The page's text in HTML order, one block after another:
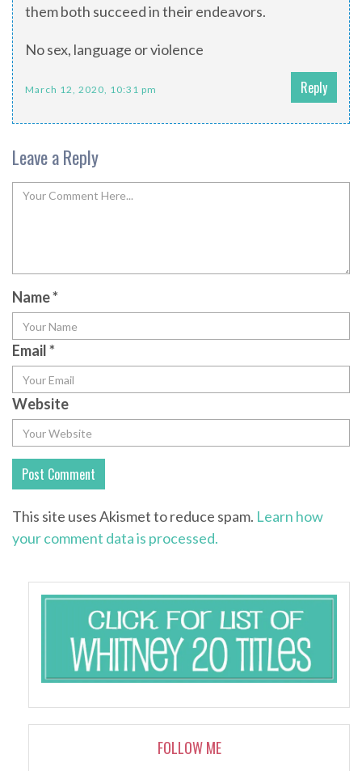
them both succeed in their endeavors.
No sex, language or violence
March 12, 2020, 10:31 pm Reply
Leave a Reply
Name*
Email*
Website
This site uses Akismet to reduce spam. Learn how
your comment data is processed.
FOLLOW ME